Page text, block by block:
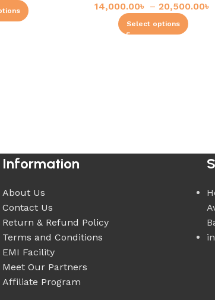
14,000.00৳ – 20,500.00৳
Select options
Information
About Us
Contact Us
Return & Refund Policy
Terms and Conditions
EMI Facility
Meet Our Partners
Affiliate Program